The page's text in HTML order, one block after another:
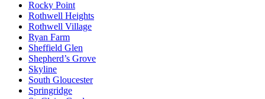
Rocky Point
Rothwell Heights
Rothwell Village
Ryan Farm
Sheffield Glen
Shepherd’s Grove
Skyline
South Gloucester
Springridge